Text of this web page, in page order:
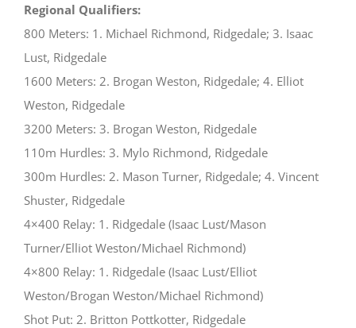
Regional Qualifiers:
800 Meters: 1. Michael Richmond, Ridgedale; 3. Isaac
Lust, Ridgedale
1600 Meters: 2. Brogan Weston, Ridgedale; 4. Elliot
Weston, Ridgedale
3200 Meters: 3. Brogan Weston, Ridgedale
110m Hurdles: 3. Mylo Richmond, Ridgedale
300m Hurdles: 2. Mason Turner, Ridgedale; 4. Vincent
Shuster, Ridgedale
4×400 Relay: 1. Ridgedale (Isaac Lust/Mason
Turner/Elliot Weston/Michael Richmond)
4×800 Relay: 1. Ridgedale (Isaac Lust/Elliot
Weston/Brogan Weston/Michael Richmond)
Shot Put: 2. Britton Pottkotter, Ridgedale